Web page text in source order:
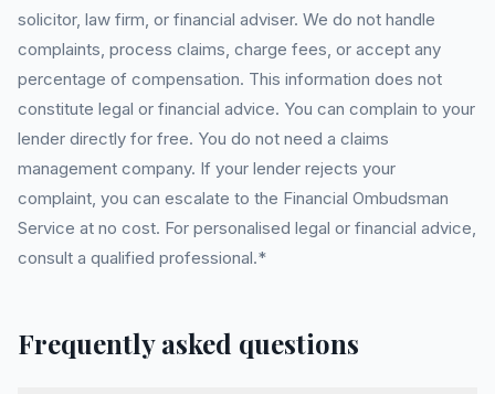
solicitor, law firm, or financial adviser. We do not handle
complaints, process claims, charge fees, or accept any
percentage of compensation. This information does not
constitute legal or financial advice. You can complain to your
lender directly for free. You do not need a claims
management company. If your lender rejects your
complaint, you can escalate to the Financial Ombudsman
Service at no cost. For personalised legal or financial advice,
consult a qualified professional.*
Frequently asked questions